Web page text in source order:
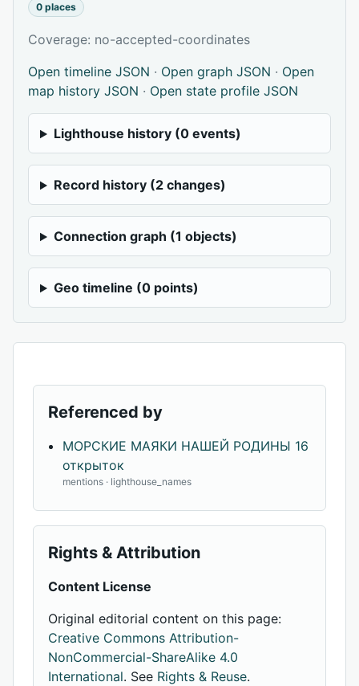
0 places
Coverage: no-accepted-coordinates
Open timeline JSON · Open graph JSON · Open
map history JSON · Open state profile JSON
Lighthouse history (0 events)
Record history (2 changes)
Connection graph (1 objects)
Geo timeline (0 points)
Referenced by
МОРСКИЕ МАЯКИ НАШЕЙ РОДИНЫ 16
открыток
mentions · lighthouse_names
Rights & Attribution
Content License
Original editorial content on this page:
Creative Commons Attribution-
NonCommercial-ShareAlike 4.0
International. See Rights & Reuse.